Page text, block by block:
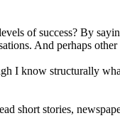
of success? By
And perhaps
I know structurally
short stories,